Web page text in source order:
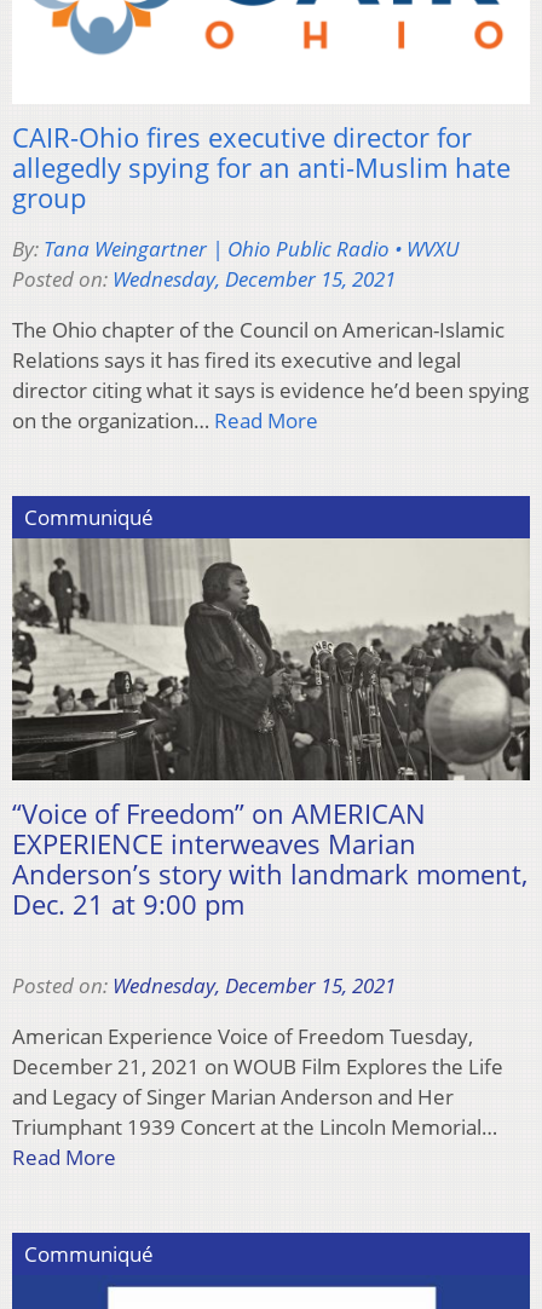
CAIR-Ohio fires executive director for
allegedly spying for an anti-Muslim hate
group
By: Tana Weingartner | Ohio Public Radio • WVXU
Posted on: Wednesday, December 15, 2021
The Ohio chapter of the Council on American-Islamic
Relations says it has fired its executive and legal
director citing what it says is evidence he’d been spying
on the organization… Read More
Communiqué
“Voice of Freedom” on AMERICAN
EXPERIENCE interweaves Marian
Anderson’s story with landmark moment,
Dec. 21 at 9:00 pm
Posted on: Wednesday, December 15, 2021
American Experience Voice of Freedom Tuesday,
December 21, 2021 on WOUB Film Explores the Life
and Legacy of Singer Marian Anderson and Her
Triumphant 1939 Concert at the Lincoln Memorial…
Read More
Communiqué